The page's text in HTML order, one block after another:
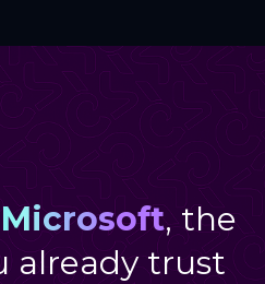
Microsoft, the
already trust